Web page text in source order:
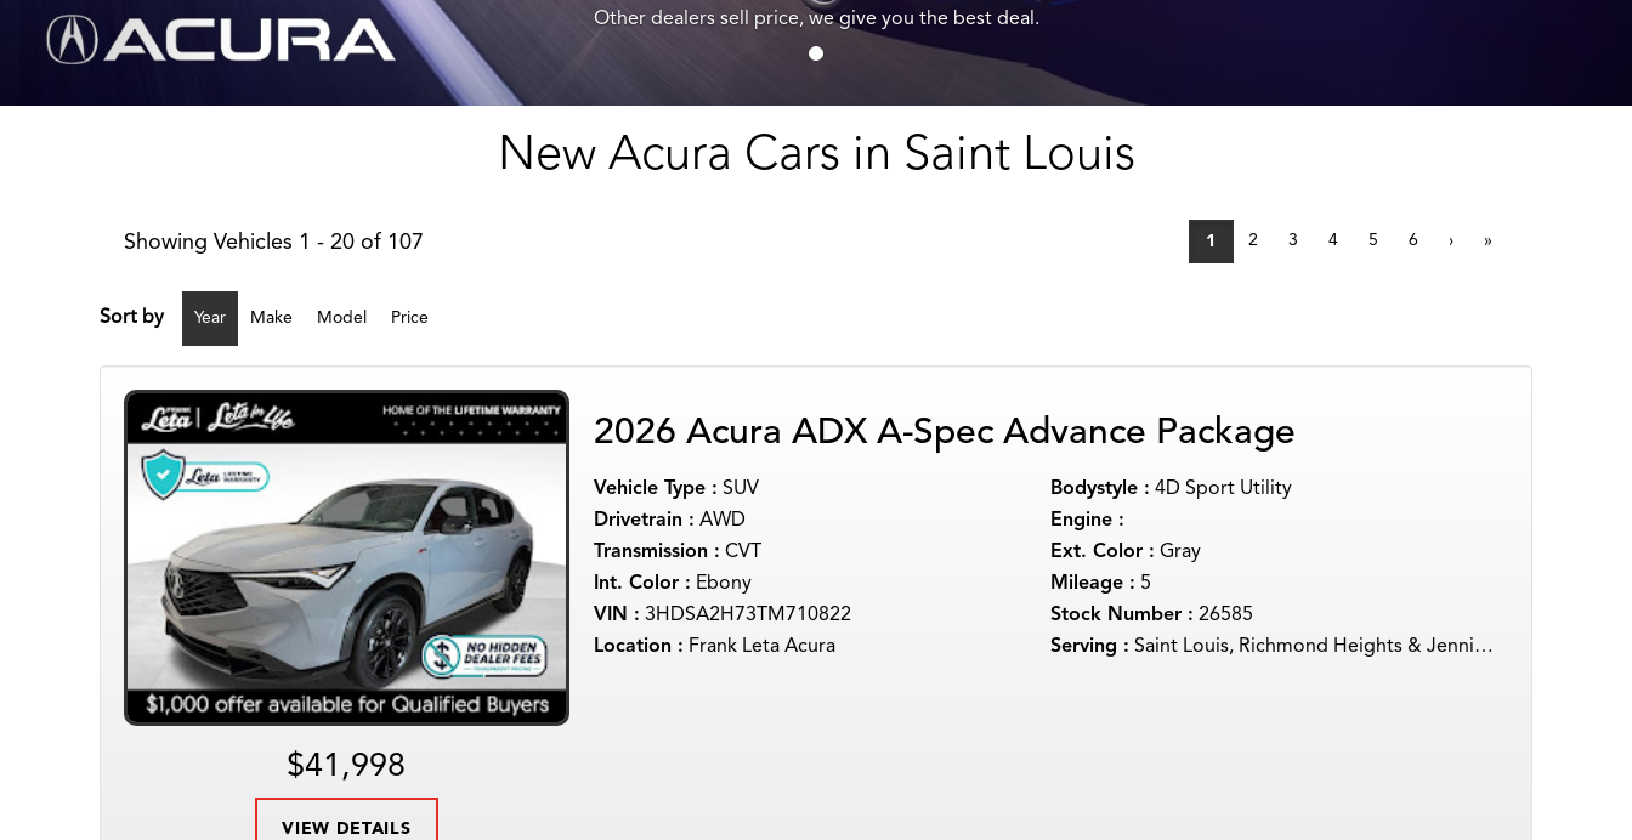
Other dealers sell price, we give you the best deal.
New Acura Cars in Saint Louis
Showing Vehicles 1 - 20 of 107 1 2 3 4 5 6 › »
Sort by Year Make Model Price
$41,998
VIEW DETAILS
2026 Acura ADX A-Spec Advance Package
Vehicle Type : SUV Bodystyle : 4D Sport Utility
Drivetrain : AWD
Engine :
Transmission : CVT Ext. Color : Gray
Int. Color : Ebony Mileage : 5
VIN : 3HDSA2H73TM710822 Stock Number : 26585
Location : Frank Leta Acura Serving : Saint Louis, Richmond Heights & Jennings